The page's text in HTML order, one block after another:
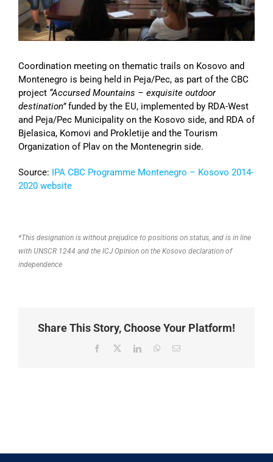
Coordination meeting on thematic trails on Kosovo and
Montenegro is being held in Peja/Pec, as part of the CBC
project “Accursed Mountains – exquisite outdoor
destination”funded by the EU, implemented by RDA-West
and Peja/Pec Municipality on the Kosovo side, and RDA of
Bjelasica, Komovi and Prokletije and the Tourism
Organization of Plav on the Montenegrin side.
Source: IPA CBC Programme Montenegro – Kosovo 2014-
2020 website
*This designation is without prejudice to positions on status, and is in line
with UNSCR 1244 and the ICJ Opinion on the Kosovo declaration of
independence
Share This Story, Choose Your Platform!
Facebook
X LinkedInWhatsApp
Email